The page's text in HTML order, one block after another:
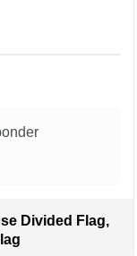
Divided Flag,